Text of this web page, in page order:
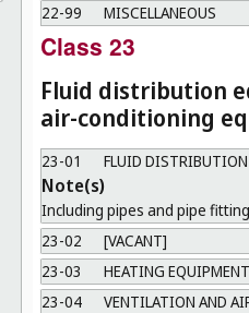
22-99
MISCELLANEOUS
Class 23
Fluid distribution
air-conditioning
23-01 FLUID
Note(s)
Including pipes and pipe
23-02
[VACANT]
23-03
HEATING EQUIPMENT
23-04
VENTILATION AND